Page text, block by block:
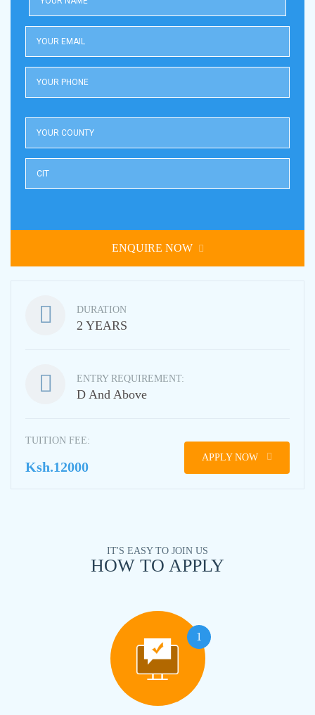
ENQUIRE NOW
DURATION
2 YEARS
ENTRY REQUIREMENT:
D And Above
TUITION FEE:
Ksh.12000
APPLY NOW
IT'S EASY TO JOIN US
HOW TO APPLY
1